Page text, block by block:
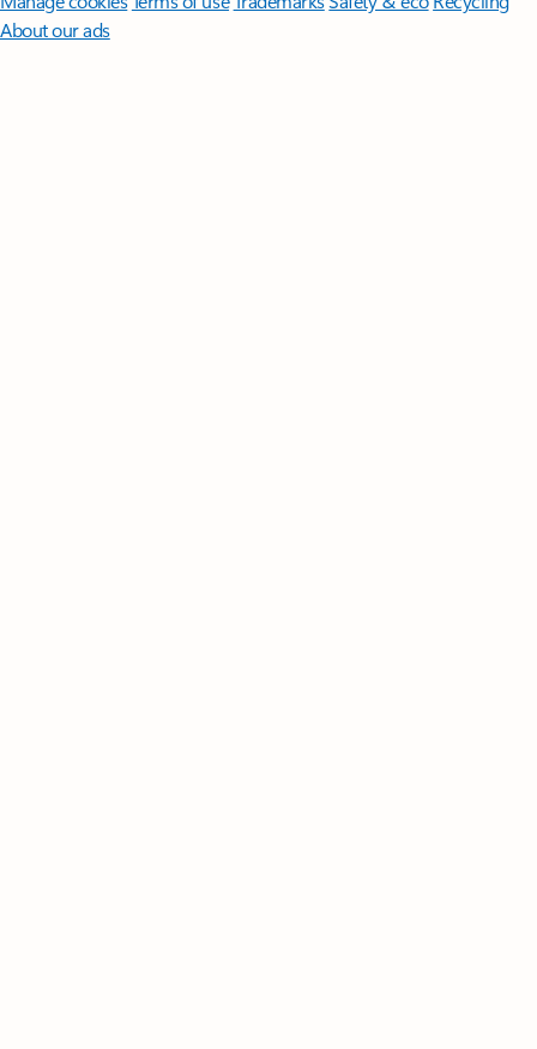
About our ads